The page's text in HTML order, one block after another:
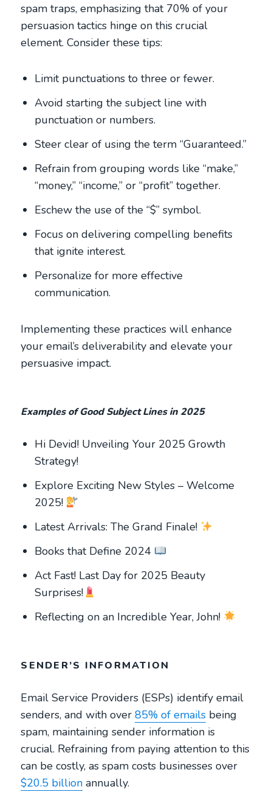
spam traps, emphasizing that 70% of your
persuasion tactics hinge on this crucial
element. Consider these tips:
Limit punctuations to three or fewer.
Avoid starting the subject line with
punctuation or numbers.
Steer clear of using the term “Guaranteed.”
Refrain from grouping words like “make,”
“money,” “income,” or “profit” together.
Eschew the use of the “$” symbol.
Focus on delivering compelling benefits
that ignite interest.
Personalize for more effective
communication.
Implementing these practices will enhance
your email’s deliverability and elevate your
persuasive impact.
Examples of Good Subject Lines in 2025
Hi Devid! Unveiling Your 2025 Growth
Strategy!
Explore Exciting New Styles – Welcome
2025!
Latest Arrivals: The Grand Finale!
Books that Define 2024
Act Fast! Last Day for 2025 Beauty
Surprises!
Reflecting on an Incredible Year, John!
SENDER’S INFORMATION
Email Service Providers (ESPs) identify email
senders, and with over85% of emails being
spam, maintaining sender information is
crucial. Refraining from paying attention to this
can be costly, as spam costs businesses over
$20.5 billion annually.